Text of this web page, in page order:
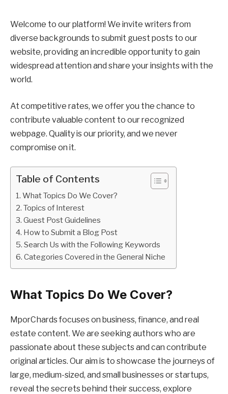
Welcome to our platform! We invite writers from
diverse backgrounds to submit guest posts to our
website, providing an incredible opportunity to gain
widespread attention and share your insights with the
world.
At competitive rates, we offer you the chance to
contribute valuable content to our recognized
webpage. Quality is our priority, and we never
compromise on it.
Table of Contents
What Topics Do We Cover?
Topics of Interest
Guest Post Guidelines
How to Submit a Blog Post
Search Us with the Following Keywords
Categories Covered in the General Niche
What Topics Do We Cover?
MporChards focuses on business, finance, and real
estate content. We are seeking authors who are
passionate about these subjects and can contribute
original articles. Our aim is to showcase the journeys of
large, medium-sized, and small businesses or startups,
reveal the secrets behind their success, explore